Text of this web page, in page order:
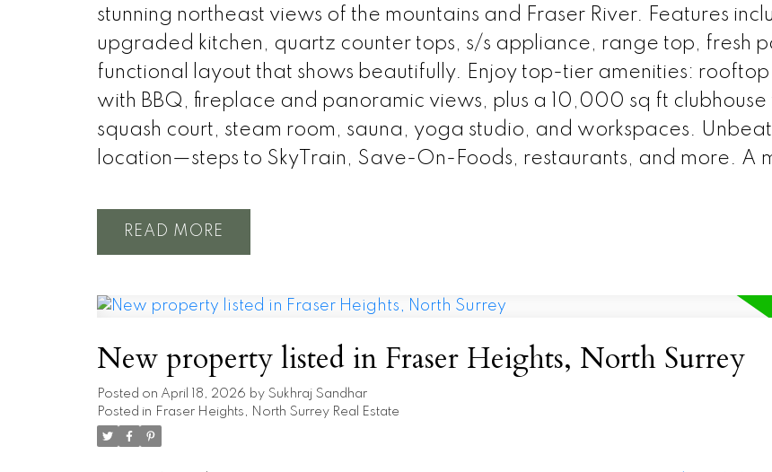
stunning northeast views of the mountains and Fraser River. Features
upgraded kitchen, quartz counter tops, s/s appliance, range top, fresh
functional layout that shows beautifully. Enjoy top-tier amenities:
with BBQ, fireplace and panoramic views, plus a 10,000 sq ft clubhouse
squash court, steam room, sauna, yoga studio, and workspaces.
location—steps to SkyTrain, Save-On-Foods, restaurants, and more. A
READ
New property listed in Fraser Heights, North Surrey
Posted on April 18, 2026 by Sukhraj Sandhar
Posted in Fraser Heights, North Surrey Real Estate